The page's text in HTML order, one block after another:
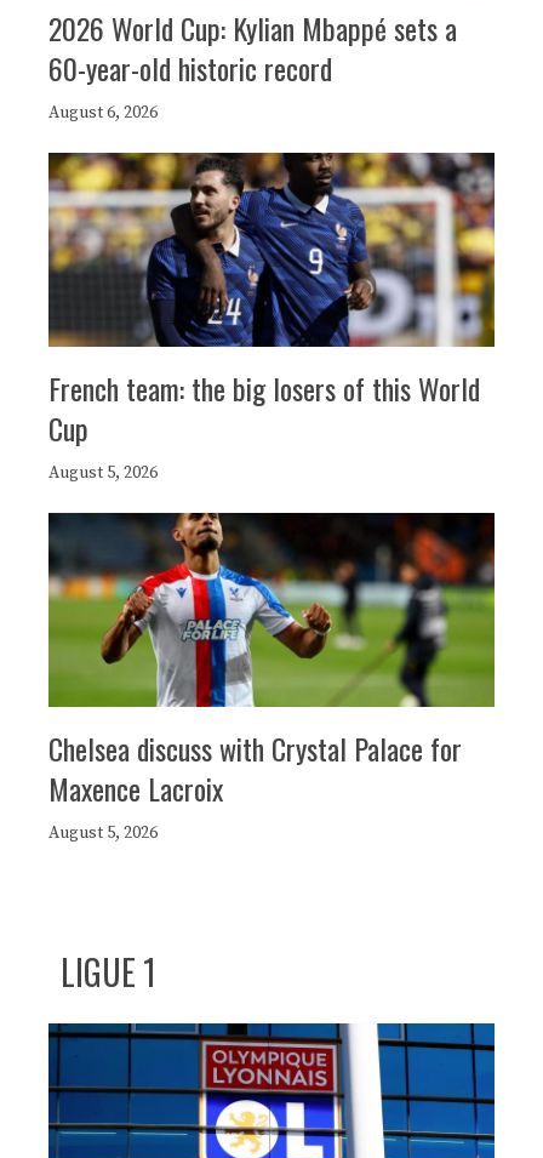
2026 World Cup: Kylian Mbappé sets a
60-year-old historic record
August 6, 2026
French team: the big losers of this World
Cup
August 5, 2026
Chelsea discuss with Crystal Palace for
Maxence Lacroix
August 5, 2026
LIGUE 1